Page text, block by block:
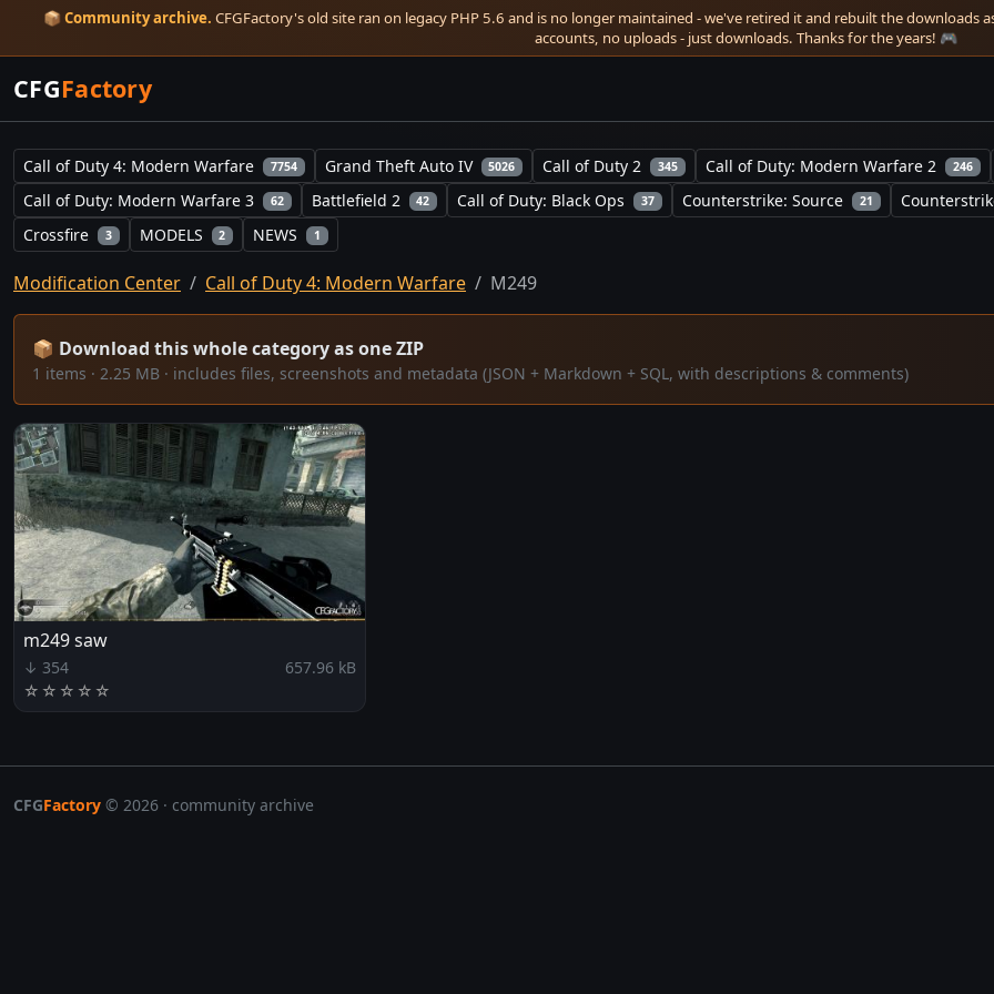
📦 Community archive. CFGFactory's old site ran on legacy PHP 5.6 and is no longer maintained - we've retired it and rebuilt the downloads
accounts, no uploads - just downloads. Thanks for the years! 🎮
CFGFactory
Call of Duty 4: Modern Warfare 7754 Grand Theft Auto IV 5026 Call of Duty 2 345 Call of Duty: Modern Warfare 2 246
Call of Duty: Modern Warfare 3 62 Battlefield 2 42 Call of Duty: Black Ops 37 Counterstrike: Source 21
Crossfire 3 MODELS 2 NEWS 1
Modification Center Call of Duty 4: Modern Warfare M249
📦 Download this whole category as one ZIP
1 items · 2.25 MB · includes files, screenshots and metadata (JSON + Markdown + SQL, with descriptions & comments)
m249 saw
↓ 354
657.96 kB
☆ ☆ ☆ ☆ ☆
CFGFactory © 2026 · community archive